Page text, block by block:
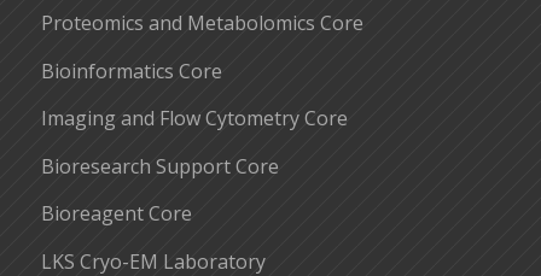
Proteomics and Metabolomics Core
Bioinformatics Core
Imaging and Flow Cytometry Core
Bioresearch Support Core
Bioreagent Core
LKS Cryo-EM Laboratory